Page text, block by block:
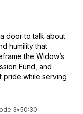
door to talk about
humility that
the Widow’s
Fund, and
pride while serving
3•50:30